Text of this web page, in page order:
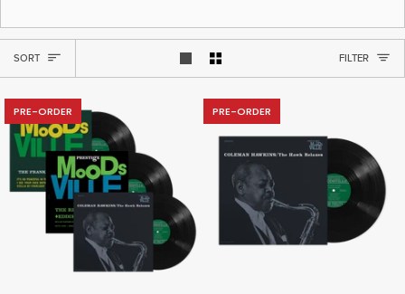
SORT
SORT Show 1 product per row
Show 2 products per row FILTER
PRE-ORDER PRE-ORDER